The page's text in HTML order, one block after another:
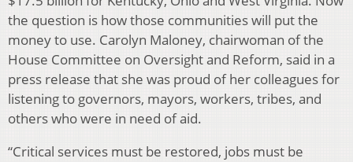
the question is how those communities will put the
money to use. Carolyn Maloney, chairwoman of the
House Committee on Oversight and Reform, said in a
press release that she was proud of her colleagues for
listening to governors, mayors, workers, tribes, and
others who were in need of aid.
“Critical services must be restored, jobs must be